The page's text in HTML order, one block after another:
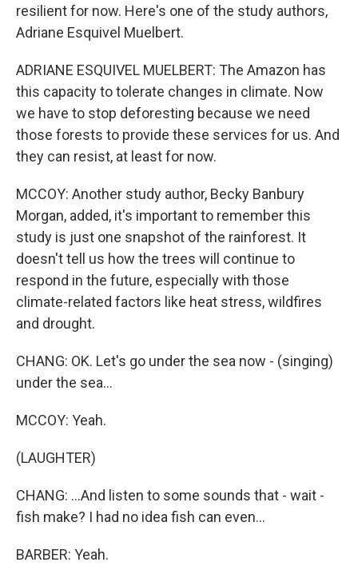
resilient for now. Here's one of the study authors,
Adriane Esquivel Muelbert.
ADRIANE ESQUIVEL MUELBERT: The Amazon has
this capacity to tolerate changes in climate. Now
we have to stop deforesting because we need
those forests to provide these services for us. And
they can resist, at least for now.
MCCOY: Another study author, Becky Banbury
Morgan, added, it's important to remember this
study is just one snapshot of the rainforest. It
doesn't tell us how the trees will continue to
respond in the future, especially with those
climate-related factors like heat stress, wildfires
and drought.
CHANG: OK. Let's go under the sea now - (singing)
under the sea...
MCCOY: Yeah.
(LAUGHTER)
CHANG: ...And listen to some sounds that - wait -
fish make? I had no idea fish can even...
BARBER: Yeah.